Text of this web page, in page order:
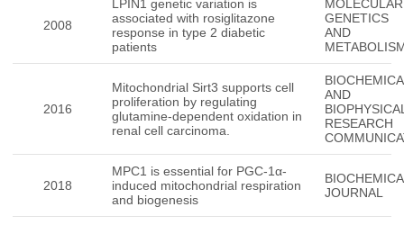
2008
LPIN1 genetic variation is
associated with rosiglitazone
response in type 2 diabetic
patients
MOLECULAR
GENETICS
AND
2016
Mitochondrial Sirt3 supports cell
proliferation by regulating
glutamine-dependent oxidation in
renal cell carcinoma.
AND
RESEARCH
2018
MPC1 is essential for PGC-1α-
induced mitochondrial respiration
and biogenesis
JOURNAL